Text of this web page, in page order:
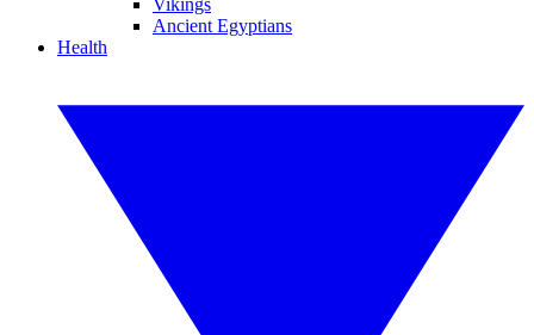
Vikings
Ancient Egyptians
Health